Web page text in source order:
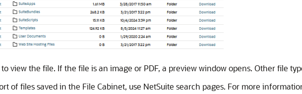
view the file. If the file is an image or PDF, a preview window opens. Other file
of files saved in the File Cabinet, use NetSuite search pages. For more